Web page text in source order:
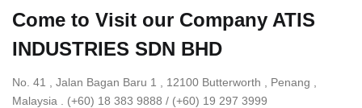
Come to Visit our Company ATIS
INDUSTRIES SDN BHD
No. 41 , Jalan Bagan Baru 1 , 12100 Butterworth , Penang ,
Malaysia . (+60) 18 383 9888 / (+60) 19 297 3999